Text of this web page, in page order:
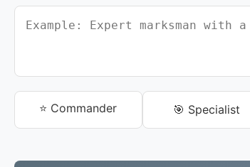
⭐ Commander 🎯 Specialist